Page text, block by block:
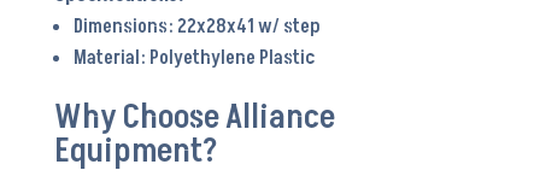
Dimensions: 22x28x41 w/ step
Material: Polyethylene Plastic
Why Choose Alliance
Equipment?